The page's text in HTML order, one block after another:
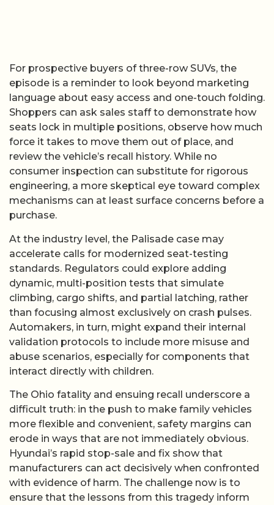
For prospective buyers of three-row SUVs, the
episode is a reminder to look beyond marketing
language about easy access and one-touch folding.
Shoppers can ask sales staff to demonstrate how
seats lock in multiple positions, observe how much
force it takes to move them out of place, and
review the vehicle’s recall history. While no
consumer inspection can substitute for rigorous
engineering, a more skeptical eye toward complex
mechanisms can at least surface concerns before a
purchase.
At the industry level, the Palisade case may
accelerate calls for modernized seat-testing
standards. Regulators could explore adding
dynamic, multi-position tests that simulate
climbing, cargo shifts, and partial latching, rather
than focusing almost exclusively on crash pulses.
Automakers, in turn, might expand their internal
validation protocols to include more misuse and
abuse scenarios, especially for components that
interact directly with children.
The Ohio fatality and ensuing recall underscore a
difficult truth: in the push to make family vehicles
more flexible and convenient, safety margins can
erode in ways that are not immediately obvious.
Hyundai’s rapid stop-sale and fix show that
manufacturers can act decisively when confronted
with evidence of harm. The challenge now is to
ensure that the lessons from this tragedy inform